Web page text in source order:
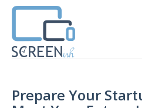
Prepare Your